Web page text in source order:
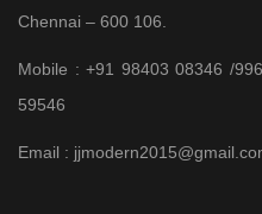
Chennai – 600 106.
Mobile : +91 98403 08346 /
59546
Email :